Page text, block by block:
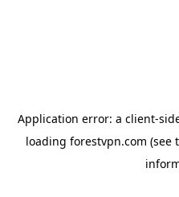
Application error: a client-
loading forestvpn.com (see